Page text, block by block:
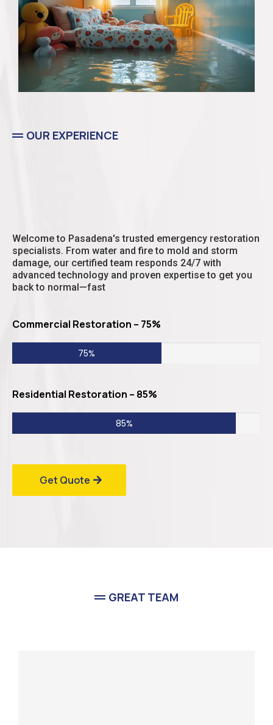
OUR EXPERIENCE
Welcome to Pasadena's trusted emergency restoration
specialists. From water and fire to mold and storm
damage, our certified team responds 24/7 with
advanced technology and proven expertise to get you
back to normal—fast
Commercial Restoration – 75%
75%
Residential Restoration – 85%
85%
Get Quote
GREAT TEAM